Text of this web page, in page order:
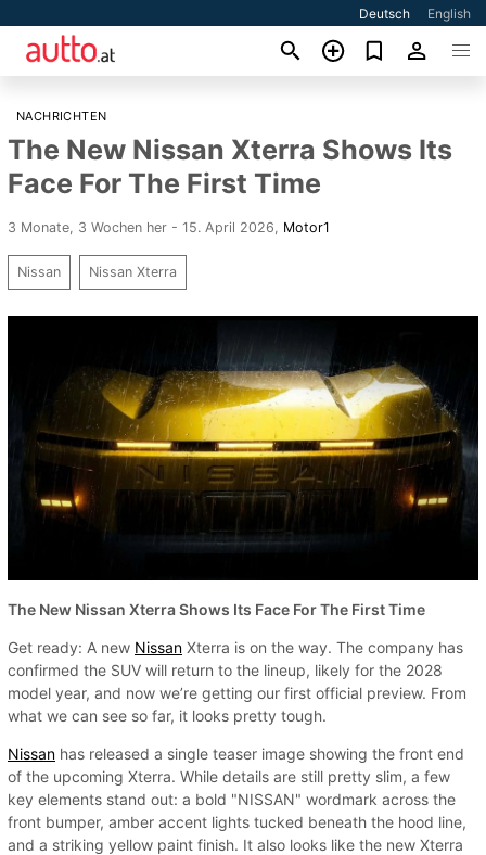
Deutsch English
NACHRICHTEN
The New Nissan Xterra Shows Its
Face For The First Time
3 Monate, 3 Wochen her - 15. April 2026 Motor1
Nissan Nissan Xterra
The New Nissan Xterra Shows Its Face For The First Time
Get ready: A new Nissan Xterra is on the way. The company has
confirmed the SUV will return to the lineup, likely for the 2028
model year, and now we’re getting our first official preview. From
what we can see so far, it looks pretty tough.
Nissan has released a single teaser image showing the front end
of the upcoming Xterra. While details are still pretty slim, a few
key elements stand out: a bold "NISSAN" wordmark across the
front bumper, amber accent lights tucked beneath the hood line,
and a striking yellow paint finish. It also looks like the new Xterra